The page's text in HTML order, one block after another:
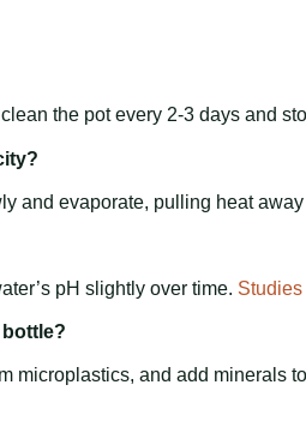
the pot every 2-3 days and
and evaporate, pulling heat
pH slightly over time.
microplastics, and add minerals